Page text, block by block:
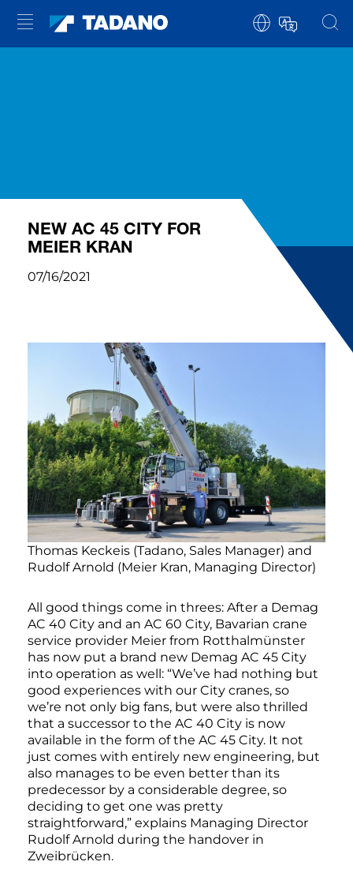
NEW AC 45 CITY FOR
MEIER KRAN
07/16/2021
Thomas Keckeis (Tadano, Sales Manager) and
Rudolf Arnold (Meier Kran, Managing Director)
All good things come in threes: After a Demag
AC 40 City and an AC 60 City, Bavarian crane
service provider Meier from Rotthalmünster
has now put a brand new Demag AC 45 City
into operation as well: “We’ve had nothing but
good experiences with our City cranes, so
we’re not only big fans, but were also thrilled
that a successor to the AC 40 City is now
available in the form of the AC 45 City. It not
just comes with entirely new engineering, but
also manages to be even better than its
predecessor by a considerable degree, so
deciding to get one was pretty
straightforward,” explains Managing Director
Rudolf Arnold during the handover in
Zweibrücken.